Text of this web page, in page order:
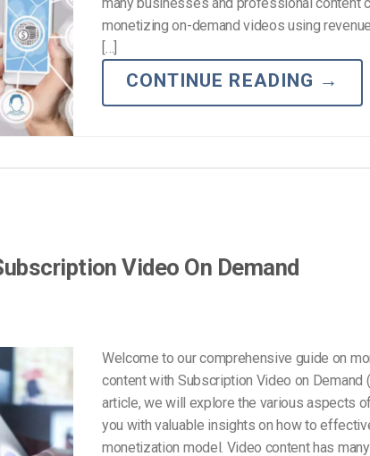
Video Marketing
monetizing on-demand videos using
[…]
CONTINUE READING →
Video On Demand
Welcome to our comprehensive guide on
content with Subscription Video on Demand
article, we will explore the various aspects
you with valuable insights on how to
monetization model. Video content has